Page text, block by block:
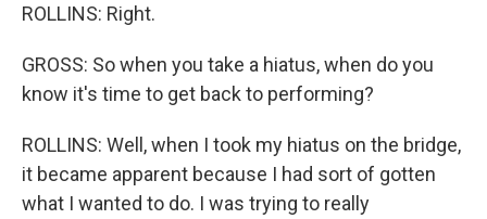
ROLLINS: Right.
GROSS: So when you take a hiatus, when do you
know it's time to get back to performing?
ROLLINS: Well, when I took my hiatus on the bridge,
it became apparent because I had sort of gotten
what I wanted to do. I was trying to really